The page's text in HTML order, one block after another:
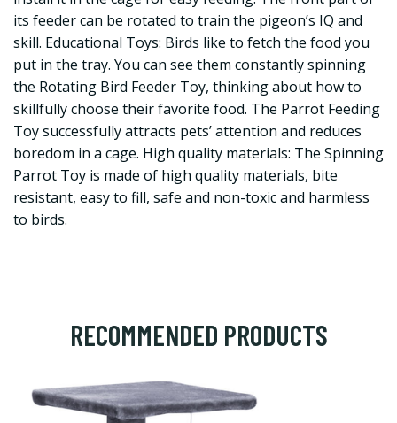
its feeder can be rotated to train the pigeon’s IQ and
skill. Educational Toys: Birds like to fetch the food you
put in the tray. You can see them constantly spinning
the Rotating Bird Feeder Toy, thinking about how to
skillfully choose their favorite food. The Parrot Feeding
Toy successfully attracts pets’ attention and reduces
boredom in a cage. High quality materials: The Spinning
Parrot Toy is made of high quality materials, bite
resistant, easy to fill, safe and non-toxic and harmless
to birds.
RECOMMENDED PRODUCTS